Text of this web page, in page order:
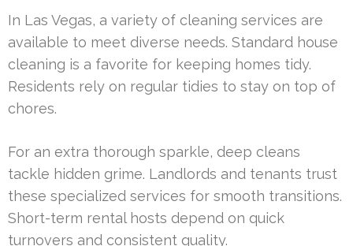
In Las Vegas, a variety of cleaning services are
available to meet diverse needs. Standard house
cleaning is a favorite for keeping homes tidy.
Residents rely on regular tidies to stay on top of
chores.
For an extra thorough sparkle, deep cleans
tackle hidden grime. Landlords and tenants trust
these specialized services for smooth transitions.
Short-term rental hosts depend on quick
turnovers and consistent quality.